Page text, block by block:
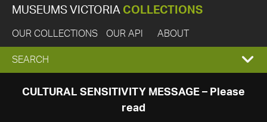
MUSEUMS VICTORIA COLLECTIONS
OUR COLLECTIONS OUR API ABOUT
EXPAND
SEARCH
SEARCH
CULTURAL SENSITIVITY MESSAGE – Please
read